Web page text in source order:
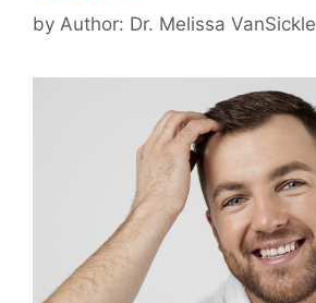
by Author: Dr. Melissa VanSickle